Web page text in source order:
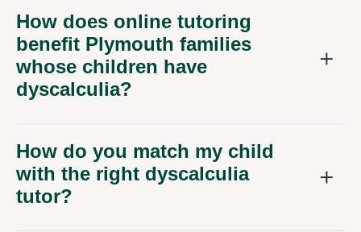
How does online tutoring
benefit Plymouth families
whose children have
dyscalculia?
How do you match my child
with the right dyscalculia
tutor?